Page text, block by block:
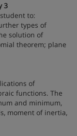
3
to:
types of
solution of
theorem; plane
of
functions. The
and minimum,
moment of inertia,